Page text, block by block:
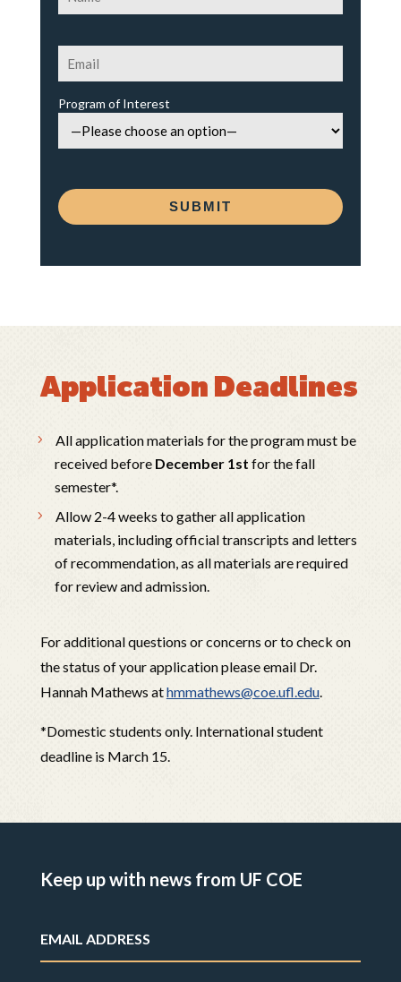
Program of Interest
Application Deadlines
All application materials for the program must be
received before December 1st for the fall
semester*.
Allow 2-4 weeks to gather all application
materials, including official transcripts and letters
of recommendation, as all materials are required
for review and admission.
For additional questions or concerns or to check on
the status of your application please email Dr.
Hannah Mathews athmmathews@coe.ufl.edu.
*Domestic students only. International student
deadline is March 15.
Keep up with news from UF COE